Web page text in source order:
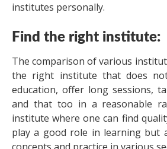
institutes personally.
Find the right institute:
The comparison of various
the right institute that does
education, offer long sessions,
and that too in a reasonable
institute where one can find
play a good role in learning but